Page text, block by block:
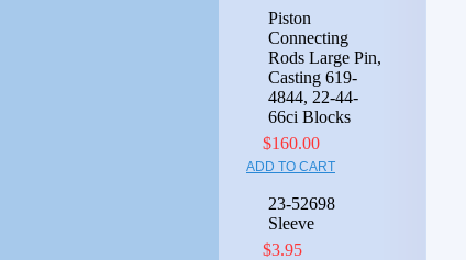
Piston
Connecting
Rods Large Pin,
Casting 619-
4844, 22-44-
66ci Blocks
$160.00
ADD TO CART
23-52698
Sleeve
$3.95